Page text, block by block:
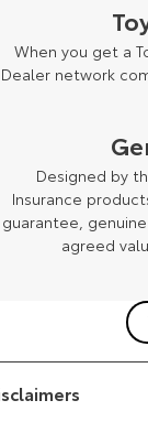
When you get a
Dealer network
Designed by
Insurance
guarantee,
agreed